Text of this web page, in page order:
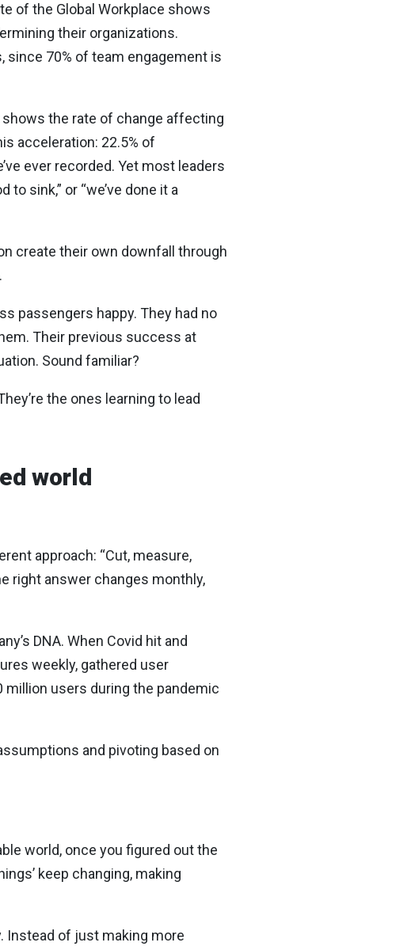
of the Global Workplace shows
their organizations.
since 70% of team engagement is
shows the rate of change affecting
acceleration: 22.5% of
ever recorded. Yet most leaders
sink,” or “we’ve done it a
create their own downfall through
passengers happy. They had no
Their previous success at
Sound familiar?
the ones learning to lead
world
approach: “Cut, measure,
right answer changes monthly,
DNA. When Covid hit and
weekly, gathered user
million users during the pandemic
and pivoting based on
world, once you figured out the
keep changing, making
Instead of just making more